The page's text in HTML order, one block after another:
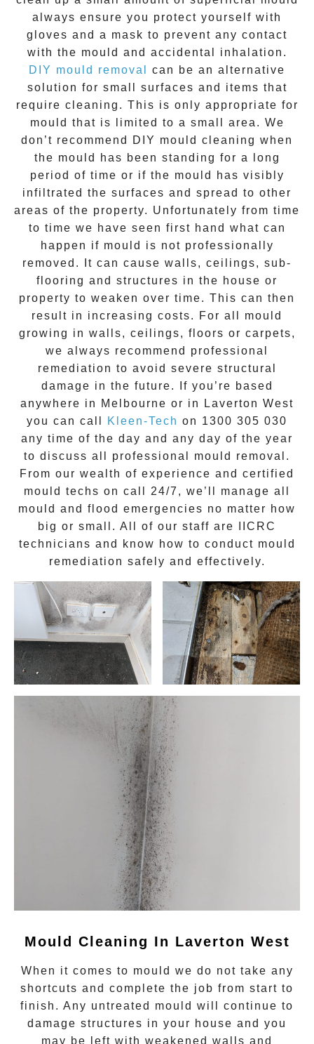
always ensure you protect yourself with
gloves and a mask to prevent any contact
with the mould and accidental inhalation.
DIY mould removal
can be an alternative
solution for small surfaces and items that
require cleaning. This is only appropriate for
mould that is limited to a small area. We
don’t recommend DIY mould cleaning when
the mould has been standing for a long
period of time or if the mould has visibly
infiltrated the surfaces and spread to other
areas of the property. Unfortunately from time
to time we have seen first hand what can
happen if mould is not professionally
removed. It can cause walls, ceilings, sub-
flooring and structures in the house or
property to weaken over time. This can then
result in increasing costs. For all mould
growing in walls, ceilings, floors or carpets,
we always recommend professional
remediation to avoid severe structural
damage in the future. If you’re based
anywhere in Melbourne or in
Laverton West
you can call
Kleen-Tech on 1300 305 030
any time of the day and any day of the year
to discuss all professional mould removal .
From our wealth of experience and certified
mould techs on call 24/7 , we’ll manage all
mould and flood emergencies no matter how
big or small. All of our staff are
IICRC
technicians and know how to conduct mould
remediation safely and effectively.
Mould Cleaning In Laverton West
When it comes to mould we do not take any
shortcuts and complete the job from start to
finish. Any untreated mould will continue to
damage structures in your house and you
may be left with weakened walls and